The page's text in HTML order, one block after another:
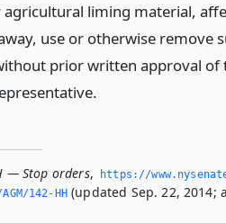
liming material,
use or otherwise remove
prior written approval of
— Stop orders,
https://
142-HH(updated Sep. 22, 2014;